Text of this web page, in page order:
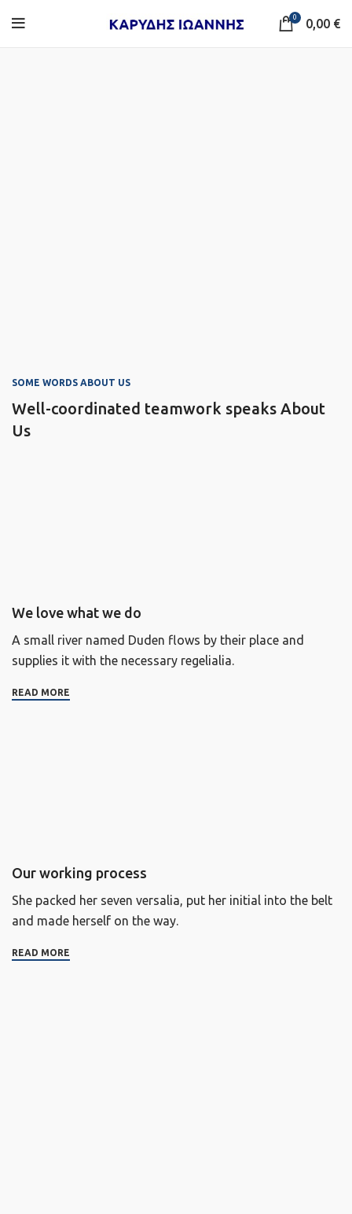
0 0,00 €
SOME WORDS ABOUT US
Well-coordinated teamwork speaks About
Us
We love what we do
A small river named Duden flows by their place and
supplies it with the necessary regelialia.
READ MORE
Our working process
She packed her seven versalia, put her initial into the belt
and made herself on the way.
READ MORE